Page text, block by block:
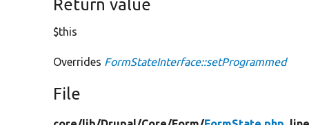
Return value
$this
Overrides FormStateInterface::setProgrammed
File